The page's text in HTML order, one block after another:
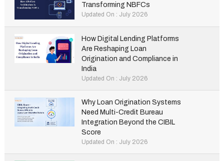
Transforming NBFCs
Updated On : July 2026
How Digital Lending Platforms
Are Reshaping Loan
Origination and Compliance in
India
Updated On : July 2026
Why Loan Origination Systems
Need Multi-Credit Bureau
Integration Beyond the CIBIL
Score
Updated On : July 2026